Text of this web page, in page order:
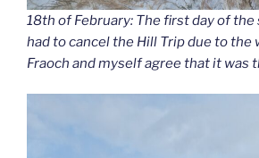
18th of February: The first day of
had to cancel the Hill Trip due to the
Fraoch and myself agree that it was